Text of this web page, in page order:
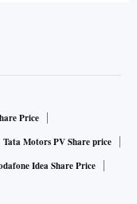
Price
Tata Motors PV Share price
Idea Share Price